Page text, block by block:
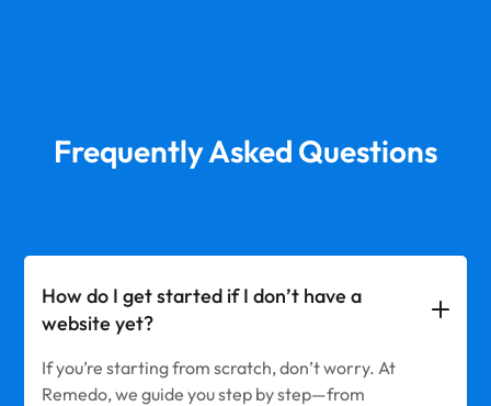
Frequently Asked Questions
How do I get started if I don’t have a
website yet?
If you’re starting from scratch, don’t worry. At
Remedo, we guide you step by step—from